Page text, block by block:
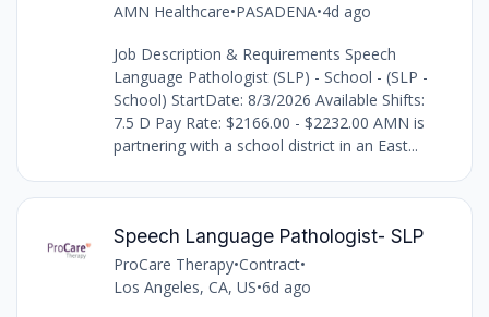
AMN Healthcare•PASADENA•4d ago
Job Description & Requirements Speech
Language Pathologist (SLP) - School - (SLP -
School) StartDate: 8/3/2026 Available Shifts:
7.5 D Pay Rate: $2166.00 - $2232.00 AMN is
partnering with a school district in an East...
Speech Language Pathologist- SLP
ProCare Therapy•Contract•
Los Angeles, CA, US•6d ago